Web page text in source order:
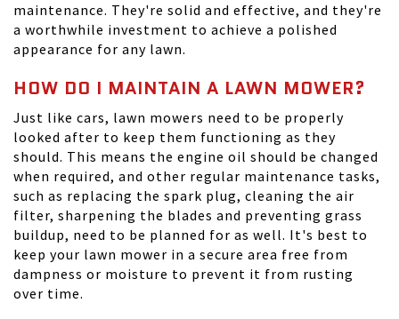
maintenance. They're solid and effective, and they're
a worthwhile investment to achieve a polished
appearance for any lawn.
HOW DO I MAINTAIN A LAWN MOWER?
Just like cars, lawn mowers need to be properly
looked after to keep them functioning as they
should. This means the engine oil should be changed
when required, and other regular maintenance tasks,
such as replacing the spark plug, cleaning the air
filter, sharpening the blades and preventing grass
buildup, need to be planned for as well. It's best to
keep your lawn mower in a secure area free from
dampness or moisture to prevent it from rusting
over time.